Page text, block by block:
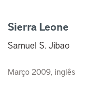
Sierra Leone
Samuel S. Jibao
Março 2009, inglês